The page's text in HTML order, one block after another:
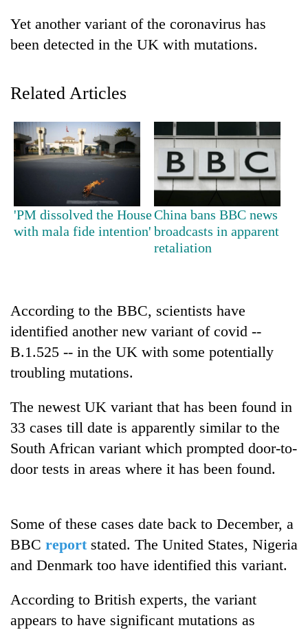
Silent
for
looms
running
again
young
leaders
selected
for
2026
Rain
to
as
far-
west
temperatures
to
37°C
Malaka
Adversaries:
You
do
meditation
to
Yet another variant of the coronavirus has
been detected in the UK with mutations.
Related Articles
'PM dissolved the House
with mala fide intention'
China bans BBC news
broadcasts in apparent
retaliation
According to the BBC, scientists have
identified another new variant of covid --
B.1.525 -- in the UK with some potentially
troubling mutations.
The newest UK variant that has been found in
33 cases till date is apparently similar to the
South African variant which prompted door-to-
door tests in areas where it has been found.
Some of these cases date back to December, a
BBC report stated. The United States, Nigeria
and Denmark too have identified this variant.
According to British experts, the variant
appears to have significant mutations as